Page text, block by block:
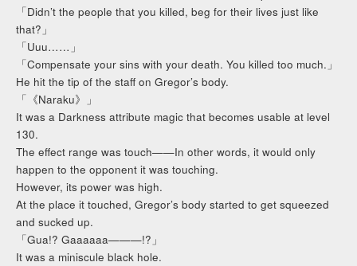
「Didn’t the people that you killed, beg for their lives just like
that?」
「Uuu……」
「Compensate your sins with your death. You killed too much.」
He hit the tip of the staff on Gregor’s body.
「《Naraku》」
It was a Darkness attribute magic that becomes usable at level
130.
The effect range was touch——In other words, it would only
happen to the opponent it was touching.
However, its power was high.
At the place it touched, Gregor’s body started to get squeezed
and sucked up.
「Gua!? Gaaaaaa———!?」
It was a miniscule black hole.